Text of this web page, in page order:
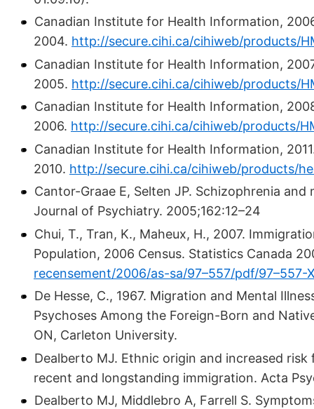
Canadian Institute for Health Information,
2004. http://secure.cihi.ca/cihiweb/products/
Canadian Institute for Health Information,
2005. http://secure.cihi.ca/cihiweb/products/
Canadian Institute for Health Information,
2006. http://secure.cihi.ca/cihiweb/products/
Canadian Institute for Health Information,
2010. http://secure.cihi.ca/cihiweb/products/
Cantor-Graae E, Selten JP. Schizophrenia
Journal of Psychiatry. 2005;162:12–24
Chui, T., Tran, K., Maheux, H., 2007.
Population, 2006 Census. Statistics Canada
recensement/2006/as-sa/97–557/pdf/97–557-
De Hesse, C., 1967. Migration and Mental
Psychoses Among the Foreign-Born and
ON, Carleton University.
Dealberto MJ. Ethnic origin and increased
recent and longstanding immigration. Acta
Dealberto MJ, Middlebro A, Farrell S.